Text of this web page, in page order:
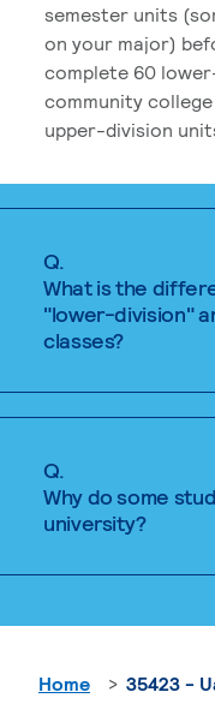
semester units
on your major)
complete 60
community
upper-division
Q.
What is the
"lower-division"
classes?
Q.
Why do some
university?
Home 35423 -